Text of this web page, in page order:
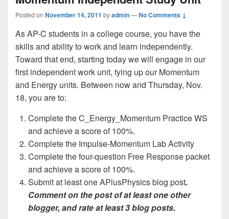
Posted on November 14, 2011 byadmin—No Comments ↓
As AP-C students in a college course, you have the
skills and ability to work and learn independently.
Toward that end, starting today we will engage in our
first independent work unit, tying up our Momentum
and Energy units. Between now and Thursday, Nov.
18, you are to:
Complete the C_Energy_Momentum Practice WS
and achieve a score of 100%.
Complete the Impulse-Momentum Lab Activity
Complete the four-question Free Response packet
and achieve a score of 100%.
Submit at least one APlusPhysics blog post.
Comment on the post of at least one other
blogger, and rate at least 3 blog posts.